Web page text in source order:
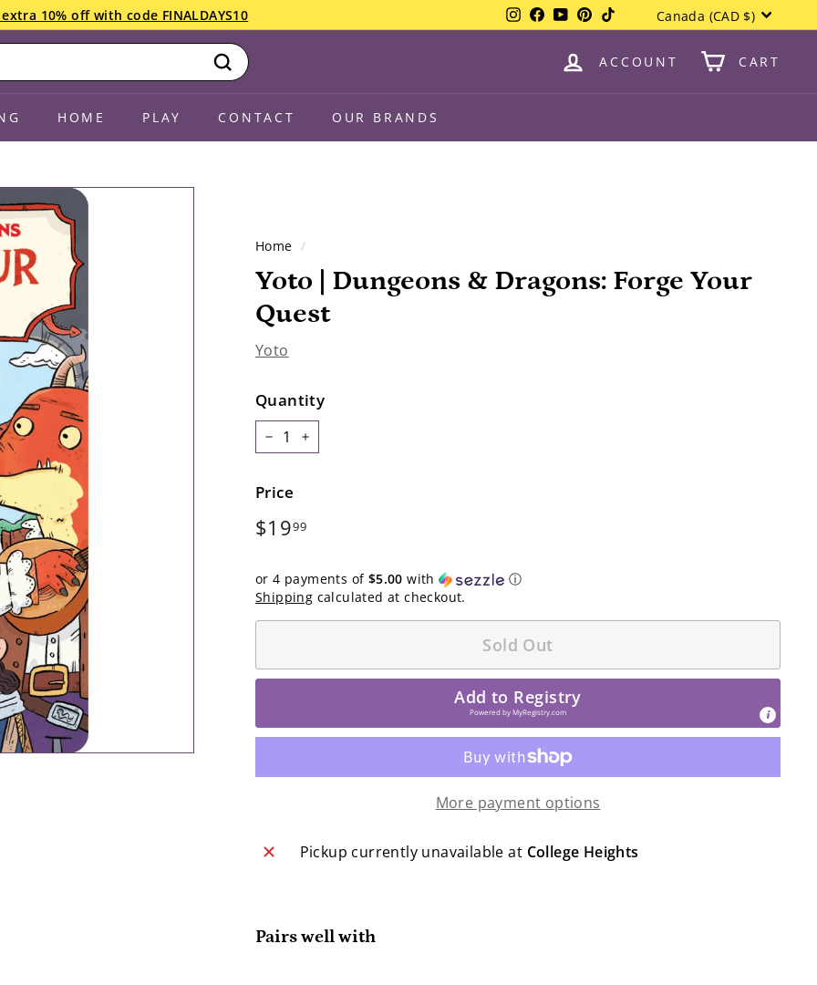
10% off with code FINALDAYS10 Instagram
Facebook
YouTubePinterest Currency
Canada (CAD $)
Search
ACCOUNT CART
HOME PLAY CONTACT OUR BRANDS
Home /
Yoto | Dungeons & Dragons: Forge Your
Quest
Yoto
Quantity
− +
Price
Regular
$1999$19.99
or 4 payments of $5.00 with
ⓘ
Shipping calculated at checkout.
Sold Out
Add to Registry
Powered byMyRegistry.com
More payment options
Pickup currently unavailable at College Heights
Pairs well with